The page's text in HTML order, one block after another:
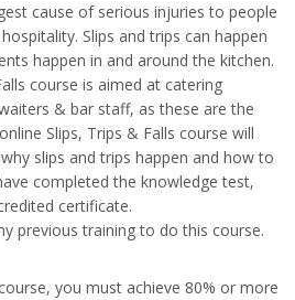
cause of serious injuries to people
Slips and trips can happen
happen in and around the kitchen.
course is aimed at catering
& bar staff, as these are the
Slips, Trips & Falls course will
slips and trips happen and how to
completed the knowledge test,
certificate.
previous training to do this course.
you must achieve 80% or more